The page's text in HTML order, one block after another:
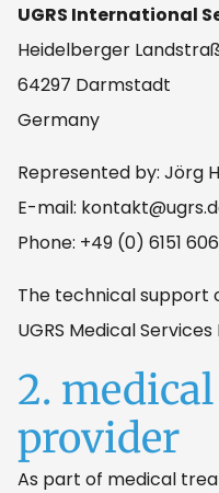
UGRS International
Heidelberger
64297 Darmstadt
Germany
Represented by: Jörg
E-mail:
Phone: +49 (0) 6151
The technical support
UGRS Medical Services
2.
provider
As part of medical